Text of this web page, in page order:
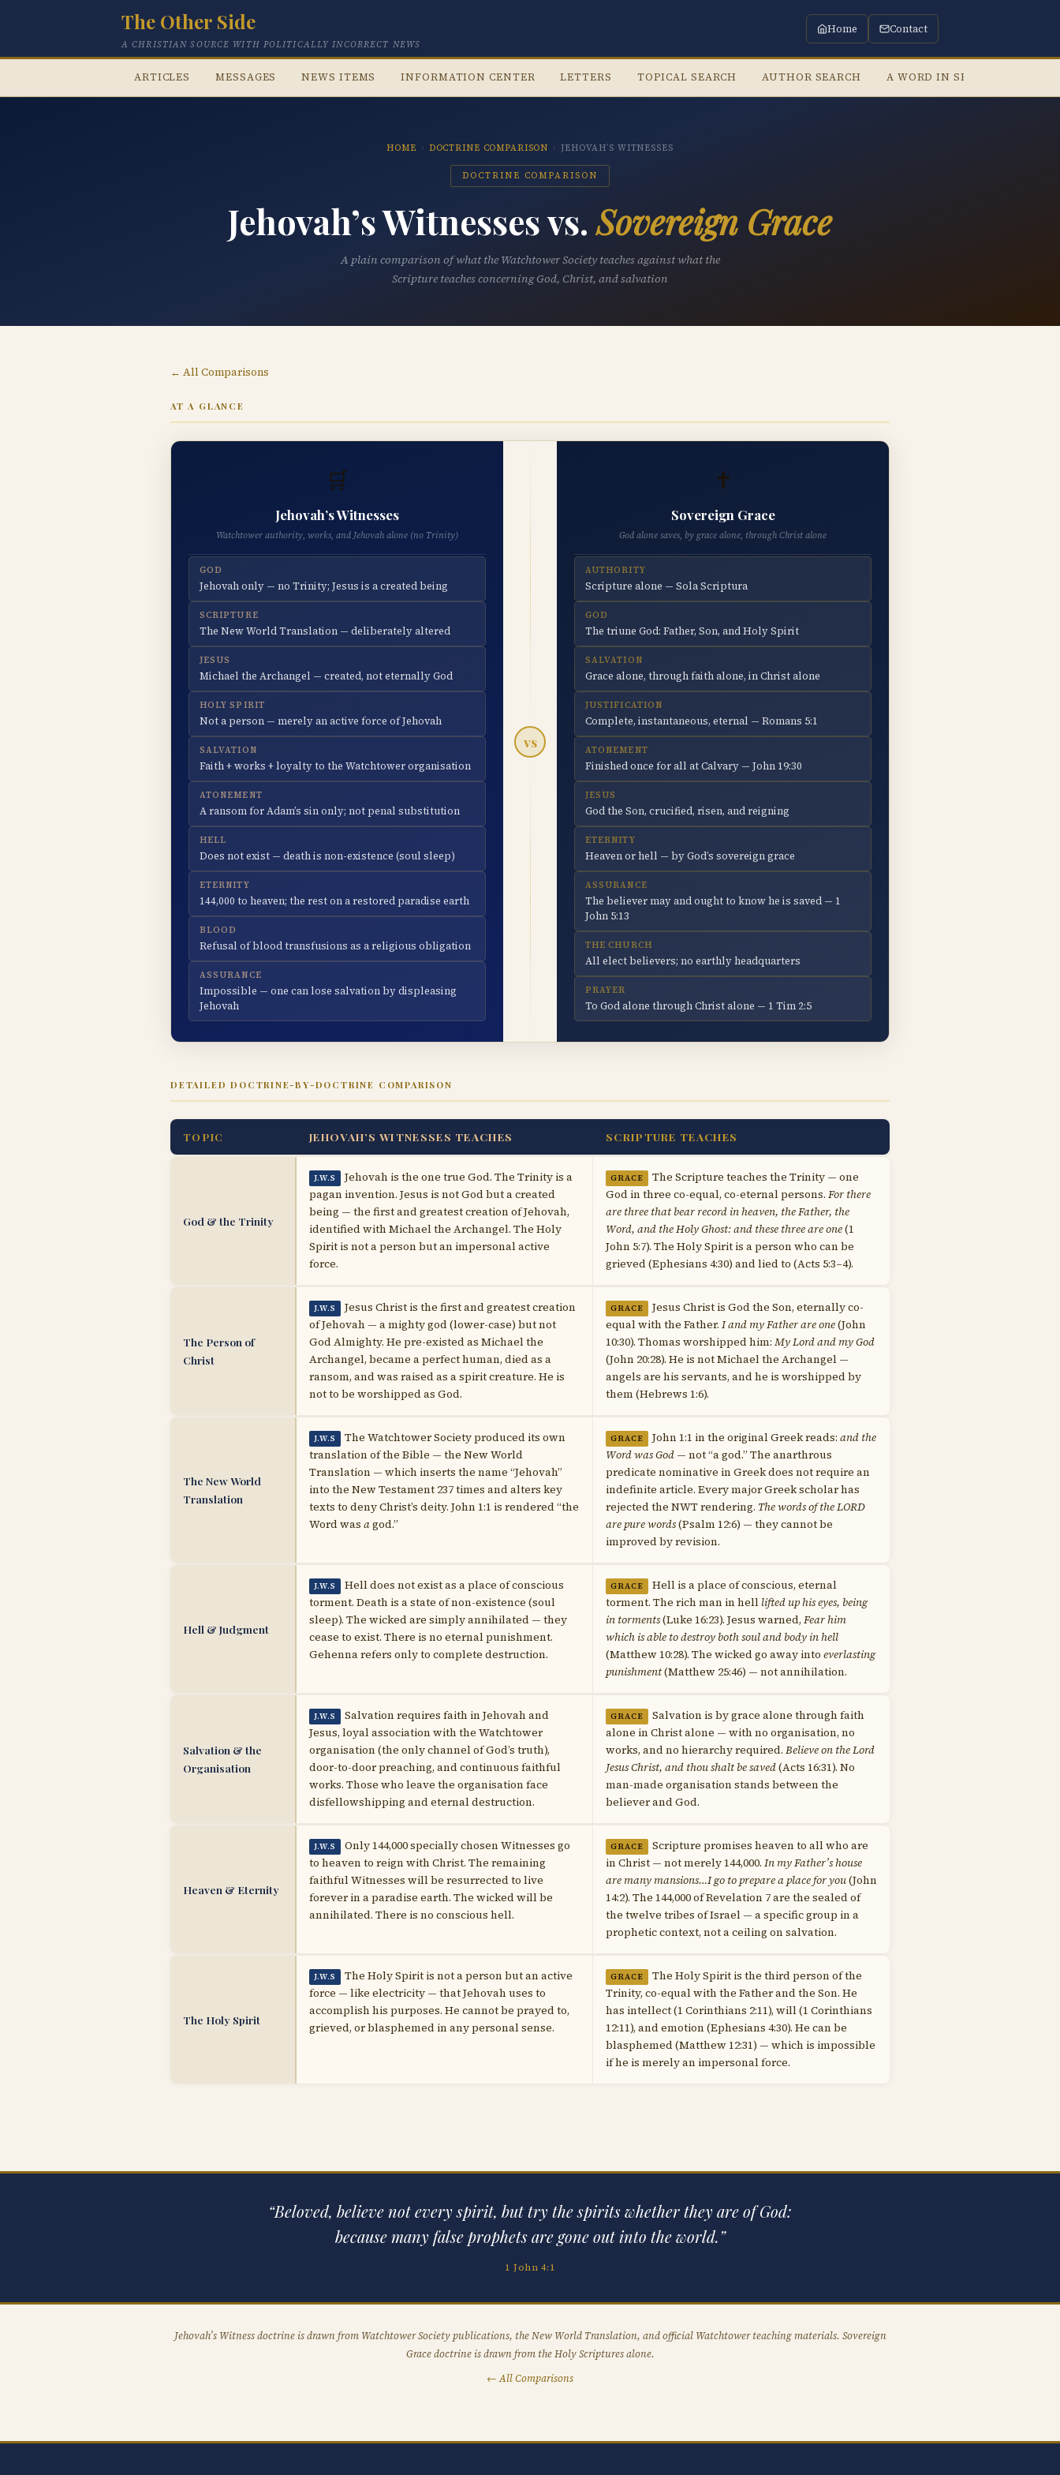
The Other Side
A CHRISTIAN SOURCE WITH POLITICALLY INCORRECT NEWS
Home Contact
ARTICLES MESSAGES NEWS ITEMS INFORMATION CENTER LETTERS TOPICAL SEARCH AUTHOR SEARCH A WORD IN SEASON
HOME › DOCTRINE COMPARISON › JEHOVAH’S WITNESSES
DOCTRINE COMPARISON
Jehovah’s Witnesses vs.Sovereign Grace
A plain comparison of what the Watchtower Society teaches against what the
Scripture teaches concerning God, Christ, and salvation
← All Comparisons
AT A GLANCE
🛒
Jehovah’s Witnesses
Watchtower authority, works, and Jehovah alone (no Trinity)
GOD
Jehovah only — no Trinity; Jesus is a created being
SCRIPTURE
The New World Translation — deliberately altered
JESUS
Michael the Archangel — created, not eternally God
HOLY SPIRIT
Not a person — merely an active force of Jehovah
SALVATION
Faith + works + loyalty to the Watchtower organisation
ATONEMENT
A ransom for Adam’s sin only; not penal substitution
HELL
Does not exist — death is non-existence (soul sleep)
ETERNITY
144,000 to heaven; the rest on a restored paradise earth
BLOOD
Refusal of blood transfusions as a religious obligation
ASSURANCE
Impossible — one can lose salvation by displeasing
Jehovah
vs
✝
Sovereign Grace
God alone saves, by grace alone, through Christ alone
AUTHORITY
Scripture alone — Sola Scriptura
GOD
The triune God: Father, Son, and Holy Spirit
SALVATION
Grace alone, through faith alone, in Christ alone
JUSTIFICATION
Complete, instantaneous, eternal — Romans 5:1
ATONEMENT
Finished once for all at Calvary — John 19:30
JESUS
God the Son, crucified, risen, and reigning
ETERNITY
Heaven or hell — by God’s sovereign grace
ASSURANCE
The believer may and ought to know he is saved — 1
John 5:13
THE CHURCH
All elect believers; no earthly headquarters
PRAYER
To God alone through Christ alone — 1 Tim 2:5
DETAILED DOCTRINE-BY-DOCTRINE COMPARISON
TOPIC JEHOVAH’S WITNESSES TEACHES SCRIPTURE TEACHES
God & the Trinity
J.W.S
Jehovah is the one true God. The Trinity is a
pagan invention. Jesus is not God but a created
being — the first and greatest creation of Jehovah,
identified with Michael the Archangel. The Holy
Spirit is not a person but an impersonal active
force.
GRACE
The Scripture teaches the Trinity — one
God in three co-equal, co-eternal persons. For there
are three that bear record in heaven, the Father, the
Word, and the Holy Ghost: and these three are one(1
John 5:7). The Holy Spirit is a person who can be
grieved (Ephesians 4:30) and lied to (Acts 5:3–4).
The Person of
Christ
J.W.S
Jesus Christ is the first and greatest creation
of Jehovah — a mighty god (lower-case) but not
God Almighty. He pre-existed as Michael the
Archangel, became a perfect human, died as a
ransom, and was raised as a spirit creature. He is
not to be worshipped as God.
GRACE
Jesus Christ is God the Son, eternally co-
equal with the Father. I and my Father are one(John
10:30). Thomas worshipped him: My Lord and my God
(John 20:28). He is not Michael the Archangel —
angels are his servants, and he is worshipped by
them (Hebrews 1:6).
The New World
Translation
J.W.S
The Watchtower Society produced its own
translation of the Bible — the New World
Translation — which inserts the name “Jehovah”
into the New Testament 237 times and alters key
texts to deny Christ’s deity. John 1:1 is rendered “the
Word was agod.”
GRACE John 1:1 in the original Greek reads:and the
Word was God — not “a god.” The anarthrous
predicate nominative in Greek does not require an
indefinite article. Every major Greek scholar has
rejected the NWT rendering. The words of the LORD
are pure words(Psalm 12:6) — they cannot be
improved by revision.
Hell & Judgment
J.W.S
Hell does not exist as a place of conscious
torment. Death is a state of non-existence (soul
sleep). The wicked are simply annihilated — they
cease to exist. There is no eternal punishment.
Gehenna refers only to complete destruction.
GRACE
Hell is a place of conscious, eternal
torment. The rich man in hell lifted up his eyes, being
in torments(Luke 16:23). Jesus warned, Fear him
which is able to destroy both soul and body in hell
(Matthew 10:28). The wicked go away into everlasting
punishment(Matthew 25:46) — not annihilation.
Salvation & the
Organisation
J.W.S
Salvation requires faith in Jehovah and
Jesus, loyal association with the Watchtower
organisation (the only channel of God’s truth),
door-to-door preaching, and continuous faithful
works. Those who leave the organisation face
disfellowshipping and eternal destruction.
GRACE
Salvation is by grace alone through faith
alone in Christ alone — with no organisation, no
works, and no hierarchy required. Believe on the Lord
Jesus Christ, and thou shalt be saved(Acts 16:31). No
man-made organisation stands between the
believer and God.
Heaven & Eternity
J.W.S
Only 144,000 specially chosen Witnesses go
to heaven to reign with Christ. The remaining
faithful Witnesses will be resurrected to live
forever in a paradise earth. The wicked will be
annihilated. There is no conscious hell.
GRACE
Scripture promises heaven to all who are
in Christ — not merely 144,000. In my Father’s house
are many mansions…I go to prepare a place for you(John
14:2). The 144,000 of Revelation 7 are the sealed of
the twelve tribes of Israel — a specific group in a
prophetic context, not a ceiling on salvation.
The Holy Spirit
J.W.S
The Holy Spirit is not a person but an active
force — like electricity — that Jehovah uses to
accomplish his purposes. He cannot be prayed to,
grieved, or blasphemed in any personal sense.
GRACE
The Holy Spirit is the third person of the
Trinity, co-equal with the Father and the Son. He
has intellect (1 Corinthians 2:11), will (1 Corinthians
12:11), and emotion (Ephesians 4:30). He can be
blasphemed (Matthew 12:31) — which is impossible
if he is merely an impersonal force.
“Beloved, believe not every spirit, but try the spirits whether they are of God:
because many false prophets are gone out into the world.”
1 John 4:1
Jehovah’s Witness doctrine is drawn from Watchtower Society publications, the New World Translation, and official Watchtower teaching materials. Sovereign
Grace doctrine is drawn from the Holy Scriptures alone.
← All Comparisons